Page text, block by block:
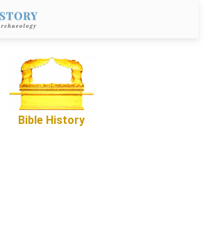
Bible History